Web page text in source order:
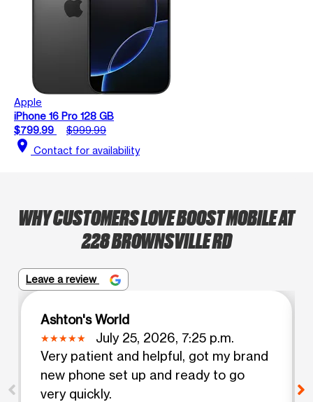
Apple
iPhone 16 Pro 128 GB
$799.99
$999.99
location_on Contact for availability
WHY CUSTOMERS LOVE BOOST MOBILE AT
228 BROWNSVILLE RD
Leave a review
Ashton's World
July 25, 2026, 7:25 p.m.
Very patient and helpful, got my brand
new phone set up and ready to go
very quickly.